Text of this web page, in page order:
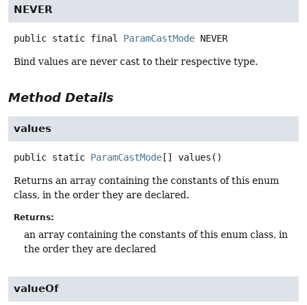
NEVER
public static final ParamCastMode NEVER
Bind values are never cast to their respective type.
Method Details
values
public static ParamCastMode [] values ()
Returns an array containing the constants of this enum
class, in the order they are declared.
Returns:
an array containing the constants of this enum class, in
the order they are declared
valueOf